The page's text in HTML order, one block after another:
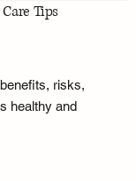
Tips
risks,
healthy and